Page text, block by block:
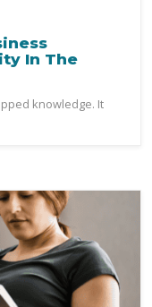
In The
knowledge. It